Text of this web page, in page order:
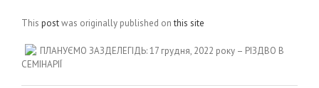
This postwas originally published onthis site
ПЛАНУЄМО ЗАЗДЕЛЕГІДЬ: 17 грудня, 2022 року – РІЗДВО В
СЕМІНАРІЇ